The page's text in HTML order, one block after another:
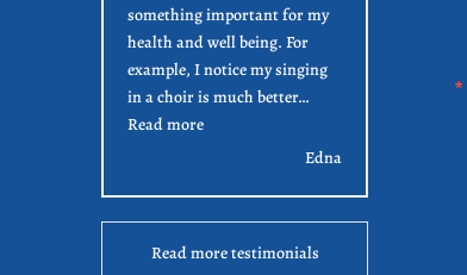
something important for my
health and well being. For
example, I notice my singing
in a choir is much better…
Read more“Edna”
Edna
Read more testimonials